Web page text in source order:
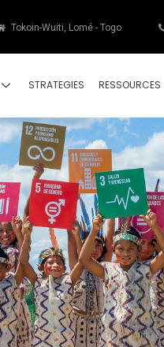
Tokoin-Wuiti, Lomé - Togo
STRATEGIES RESSOURCES